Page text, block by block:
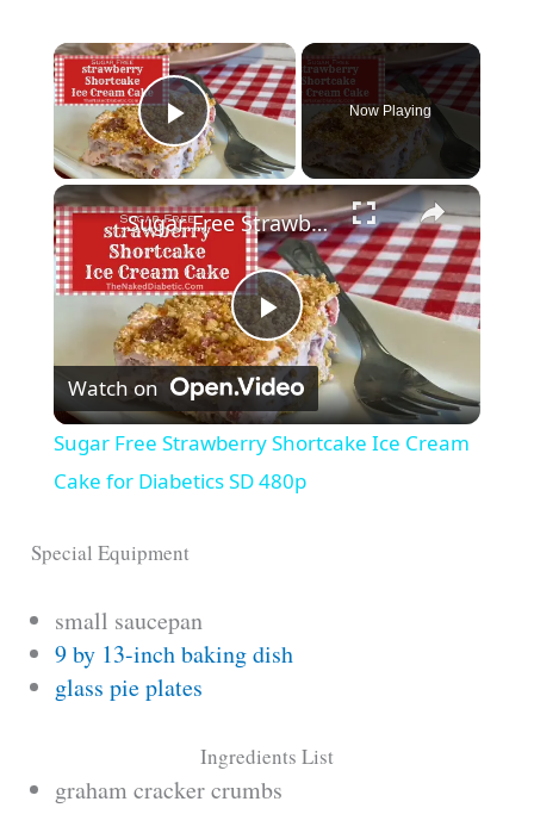
Play Video
Now Playing
P
l
a
d
Sugar Free Strawberry Shortcake Ice Cream Cake for Diabetics SD 480p
Watch on
Sugar Free Strawberry Shortcake Ice Cream
Cake for Diabetics SD 480p
Special Equipment
small saucepan
9 by 13-inch baking dish
glass pie plates
Ingredients List
graham cracker crumbs